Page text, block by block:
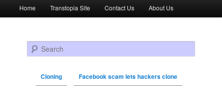
Skip to primary content
Skip to secondary content
Home Transtopia Site Contact Us About Us
Search
Cloning Facebook scam lets hackers clone